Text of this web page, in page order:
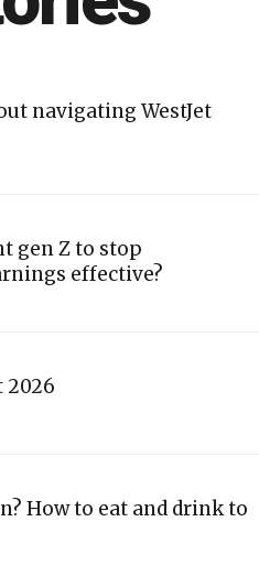
navigating WestJet
gen Z to stop
effective?
2026
How to eat and drink to